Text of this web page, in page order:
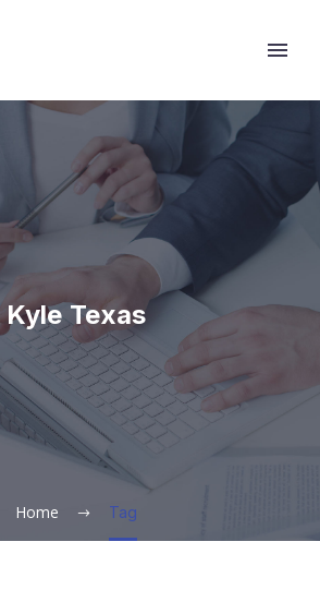
Kyle Texas
Home Tag